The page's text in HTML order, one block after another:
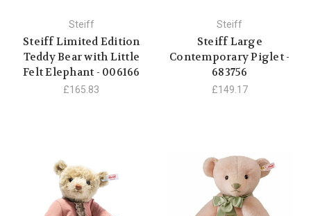
Steiff
Steiff Limited Edition
Teddy Bear with Little
Felt Elephant - 006166
£165.83
Steiff
Steiff Large
Contemporary Piglet -
683756
£149.17